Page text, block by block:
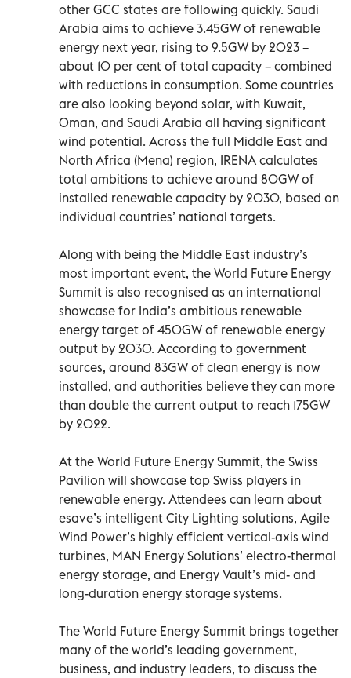
other GCC states are following quickly. Saudi
Arabia aims to achieve 3.45GW of renewable
energy next year, rising to 9.5GW by 2023 –
about 10 per cent of total capacity – combined
with reductions in consumption. Some countries
are also looking beyond solar, with Kuwait,
Oman, and Saudi Arabia all having significant
wind potential. Across the full Middle East and
North Africa (Mena) region, IRENA calculates
total ambitions to achieve around 80GW of
installed renewable capacity by 2030, based on
individual countries’ national targets.
Along with being the Middle East industry’s
most important event, the World Future Energy
Summit is also recognised as an international
showcase for India’s ambitious renewable
energy target of 450GW of renewable energy
output by 2030. According to government
sources, around 83GW of clean energy is now
installed, and authorities believe they can more
than double the current output to reach 175GW
by 2022.
At the World Future Energy Summit, the Swiss
Pavilion will showcase top Swiss players in
renewable energy. Attendees can learn about
esave’s intelligent City Lighting solutions, Agile
Wind Power’s highly efficient vertical-axis wind
turbines, MAN Energy Solutions’ electro-thermal
energy storage, and Energy Vault’s mid- and
long-duration energy storage systems.
The World Future Energy Summit brings together
many of the world’s leading government,
business, and industry leaders, to discuss the